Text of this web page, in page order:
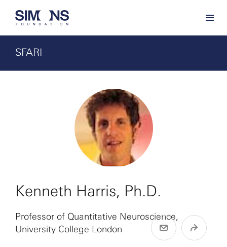
SFARI
Kenneth Harris, Ph.D.
Professor of Quantitative Neuroscience,
University College London